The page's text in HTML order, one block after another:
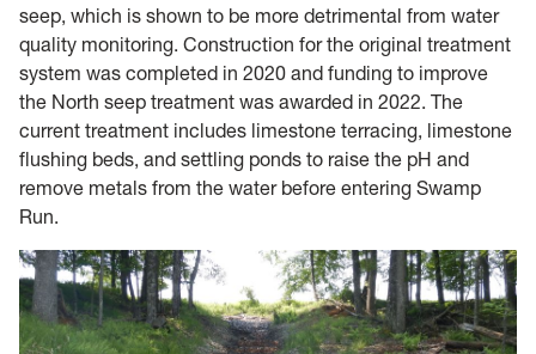
seep, which is shown to be more detrimental from water
quality monitoring. Construction for the original treatment
system was completed in 2020 and funding to improve
the North seep treatment was awarded in 2022. The
current treatment includes limestone terracing, limestone
flushing beds, and settling ponds to raise the pH and
remove metals from the water before entering Swamp
Run.